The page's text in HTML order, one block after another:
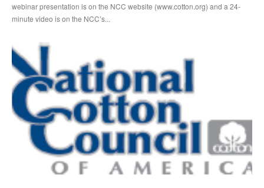
webinar presentation is on the NCC website (www.cotton.org) and a 24-
minute video is on the NCC’s...